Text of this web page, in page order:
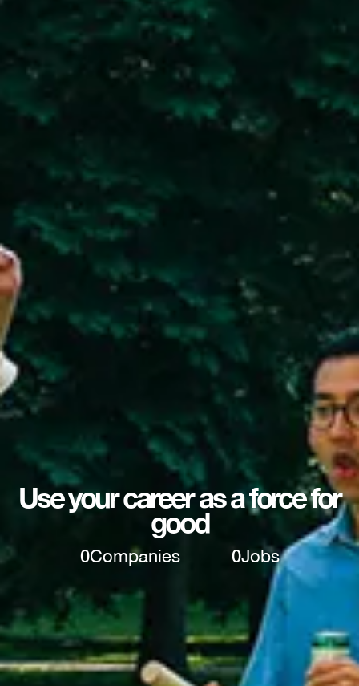
Use your career as a force for
good
0Companies 0Jobs